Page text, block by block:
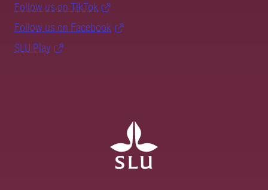
Follow us on TikTok
Follow us on Facebook
SLU Play